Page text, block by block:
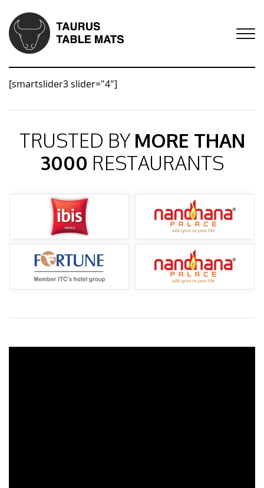
[smartslider3 slider="4"]
TRUSTED BY MORE THAN
3000 RESTAURANTS